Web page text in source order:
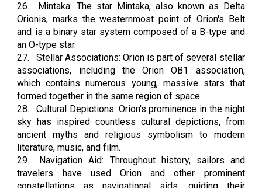
26.
Mintaka: The star Mintaka, also known as Delta
Orionis, marks the westernmost point of Orion's Belt
and is a binary star system composed of a B-type and
an O-type star.
27.
Stellar Associations: Orion is part of several stellar
associations, including the Orion OB1 association,
which contains numerous young, massive stars that
formed together in the same region of space.
28.
Cultural Depictions: Orion's prominence in the night
sky has inspired countless cultural depictions, from
ancient myths and religious symbolism to modern
literature, music, and film.
29.
Navigation Aid: Throughout history, sailors and
travelers have used Orion and other prominent